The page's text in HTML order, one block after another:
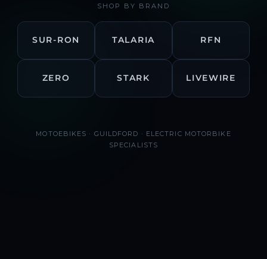
SHOP BY BRAND
SUR-RON TALARIA RFN
ZERO STARK LIVEWIRE
MOTOEBIKES · GUILDFORD · ELECTRIC MOTORBIKE
SPECIALISTS